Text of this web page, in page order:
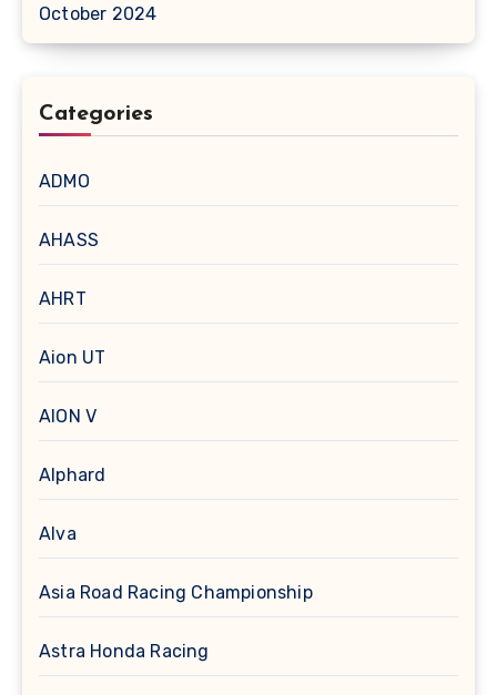
October 2024
Categories
ADMO
AHASS
AHRT
Aion UT
AION V
Alphard
Alva
Asia Road Racing Championship
Astra Honda Racing